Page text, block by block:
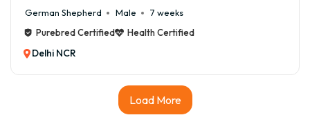
German Shepherd Male
7 weeks
Purebred Certified
Health Certified
Delhi NCR
Load More